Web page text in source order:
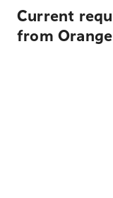
Current
from